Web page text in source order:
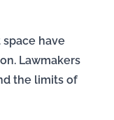
have
Lawmakers
the limits of